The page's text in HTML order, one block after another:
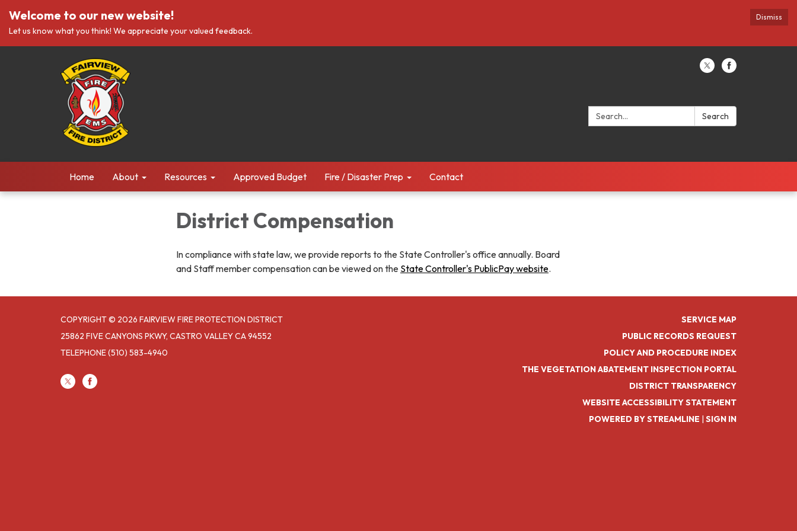
Dismiss
Welcome to our new website!
Let us know what you think! We appreciate your valued feedback.
Search: Search
Home About Resources Approved Budget Fire / Disaster Prep Contact
District Compensation
In compliance with state law, we provide reports to the State Controller's office annually. Board
and Staff member compensation can be viewed on the State Controller's PublicPay website.
COPYRIGHT © 2026 FAIRVIEW FIRE PROTECTION DISTRICT
25862 FIVE CANYONS PKWY, CASTRO VALLEY CA 94552
TELEPHONE(510) 583-4940
SERVICE MAP
PUBLIC RECORDS REQUEST
POLICY AND PROCEDURE INDEX
THE VEGETATION ABATEMENT INSPECTION PORTAL
DISTRICT TRANSPARENCY
WEBSITE ACCESSIBILITY STATEMENT
POWERED BY STREAMLINE | SIGN IN